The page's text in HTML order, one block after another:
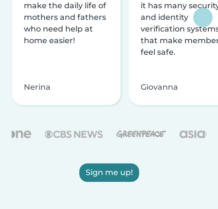
make the daily life of
mothers and fathers
who need help at
home easier!
Nerina
it has many
and identity
verification
that make
feel safe.
Giovanna
Sign me up!